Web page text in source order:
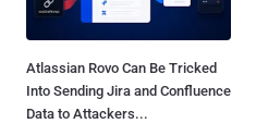
Atlassian Rovo Can Be Tricked
Into Sending Jira and Confluence
Data to Attackers...